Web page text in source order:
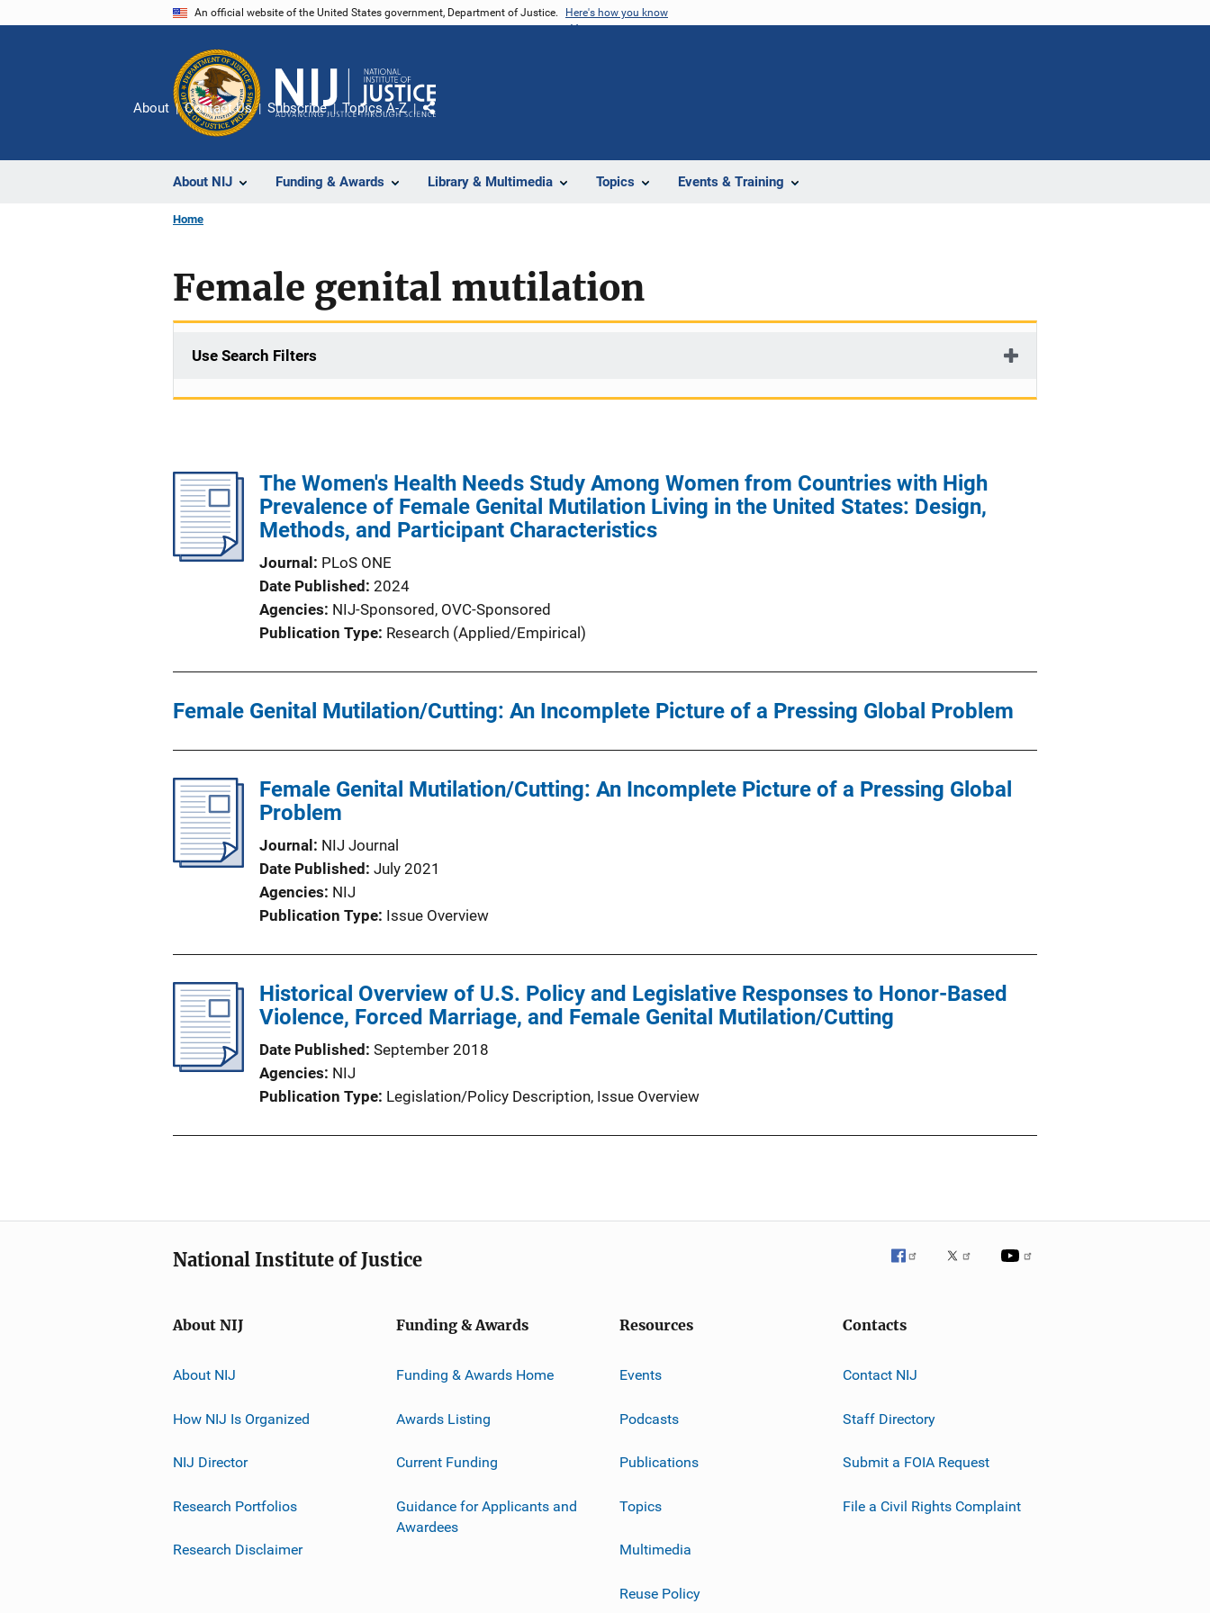
An official website of the United States government, Department of Justice. Here's how you know
About NIJ Funding & Awards Library & Multimedia Topics Events & Training
About Contact Us Subscribe Topics A-Z
Share
Home
Female genital mutilation
Use Search Filters
The Women's Health Needs Study Among Women from Countries with High
Prevalence of Female Genital Mutilation Living in the United States: Design,
Methods, and Participant Characteristics
Journal
PLoS ONE
Date Published 2024
Agencies NIJ-Sponsored, OVC-Sponsored
Publication Type Research (Applied/Empirical)
Female Genital Mutilation/Cutting: An Incomplete Picture of a Pressing Global Problem
Female Genital Mutilation/Cutting: An Incomplete Picture of a Pressing Global
Problem
Journal
NIJ Journal
Date Published July 2021
Agencies NIJ
Publication Type Issue Overview
Historical Overview of U.S. Policy and Legislative Responses to Honor-Based
Violence, Forced Marriage, and Female Genital Mutilation/Cutting
Date Published September 2018
Agencies NIJ
Publication Type Legislation/Policy Description, Issue Overview
National Institute of Justice
About NIJ
About NIJ
How NIJ Is Organized
NIJ Director
Research Portfolios
Research Disclaimer
Funding & Awards
Funding & Awards Home
Awards Listing
Current Funding
Guidance for Applicants and
Awardees
Resources
Events
Podcasts
Publications
Topics
Multimedia
Reuse Policy
Contacts
Contact NIJ
Staff Directory
Submit a FOIA Request
File a Civil Rights Complaint